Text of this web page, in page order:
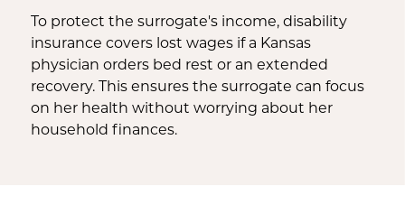
To protect the surrogate's income, disability
insurance covers lost wages if a Kansas
physician orders bed rest or an extended
recovery. This ensures the surrogate can focus
on her health without worrying about her
household finances.